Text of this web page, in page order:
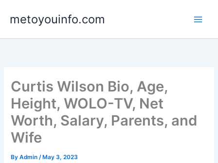
metoyouinfo.com
Curtis Wilson Bio, Age,
Height, WOLO-TV, Net
Worth, Salary, Parents, and
Wife
ByAdmin/ May 3, 2023